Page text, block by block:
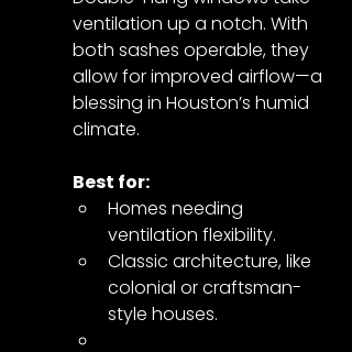
ventilation up a notch. With
both sashes operable, they
allow for improved airflow—a
blessing in Houston’s humid
climate.
Best for:
Homes needing
ventilation flexibility.
Classic architecture, like
colonial or craftsman-
style houses.